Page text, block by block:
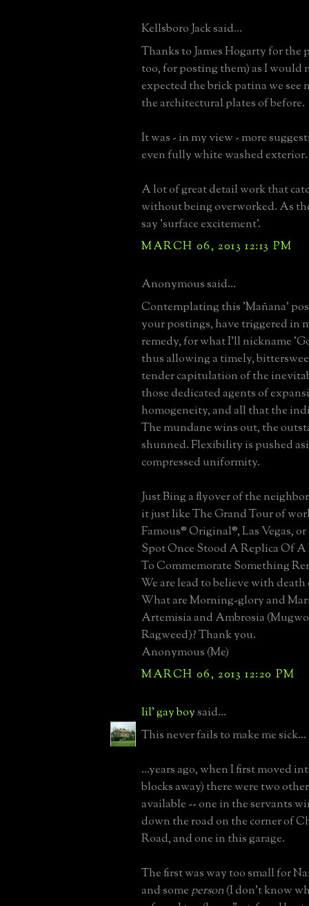
Kellsboro Jack said...
Thanks to James Hogarty for the
too, for posting them) as I would
expected the brick patina we see
the architectural plates of before.
It was - in my view - more
even fully white washed exterior.
A lot of great detail work that
without being overworked. As
say 'surface excitement'.
MARCH 06, 2013 12:13 PM
Anonymous said...
Contemplating this 'Mañana'
your postings, have triggered in
remedy, for what I'll nickname
thus allowing a timely,
tender capitulation of the
those dedicated agents of
homogeneity, and all that the
The mundane wins out, the
shunned. Flexibility is pushed
compressed uniformity.
Just Bing a flyover of the
it just like The Grand Tour of
Famous® Original®, Las Vegas,
Spot Once Stood A Replica Of A
To Commemorate Something
We are lead to believe with death
What are Morning-glory and
Artemisia and Ambrosia
Ragweed)? Thank you.
Anonymous (Me)
MARCH 06, 2013 12:20 PM
lil' gay boysaid...
This never fails to make me sick...
...years ago, when I first moved
blocks away) there were two
available -- one in the servants
down the road on the corner of
Road, and one in this garage.
The first was way too small for
and some person(I don't know